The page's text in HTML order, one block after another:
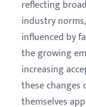
reflecting
industry
influenced by
the growing
increasing
these changes
themselves